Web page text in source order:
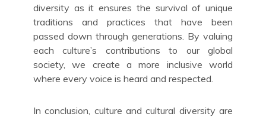
diversity as it ensures the survival of unique
traditions and practices that have been
passed down through generations. By valuing
each culture’s contributions to our global
society, we create a more inclusive world
where every voice is heard and respected.
In conclusion, culture and cultural diversity are